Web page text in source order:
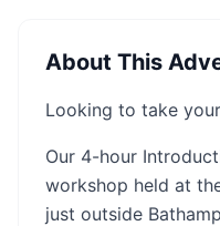
About This
Looking to take
Our 4-hour
workshop held at
just outside